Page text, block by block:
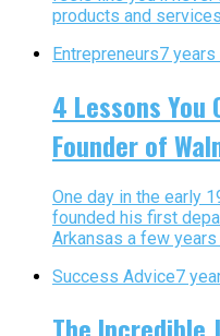
products and
Entrepreneurs7 years
4 Lessons You
Founder of
One day in the early
founded his first
Arkansas a few
Success Advice7